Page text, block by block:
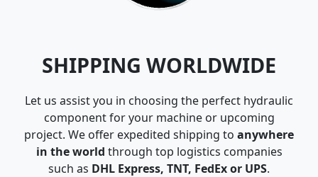
SHIPPING WORLDWIDE
Let us assist you in choosing the perfect hydraulic
component for your machine or upcoming
project. We offer expedited shipping to anywhere
in the world through top logistics companies
such as DHL Express, TNT, FedEx or UPS.